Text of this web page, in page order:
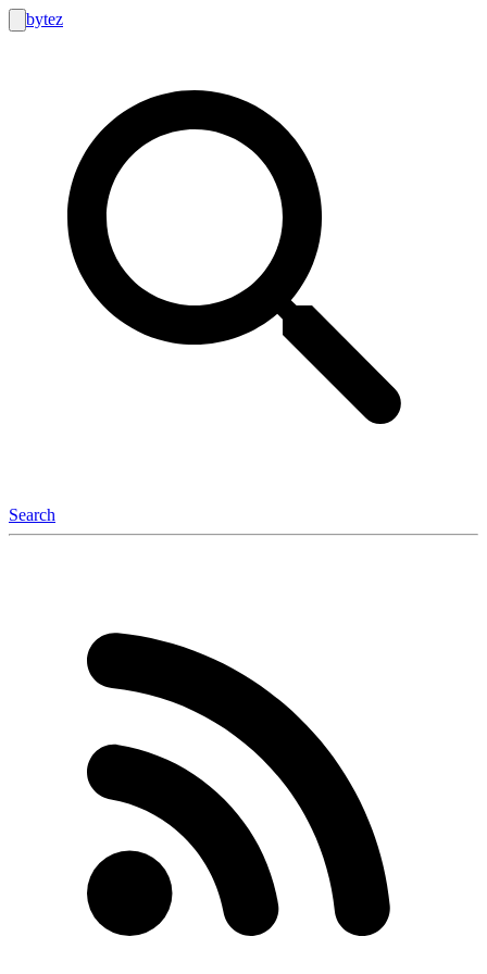
bytez
Search